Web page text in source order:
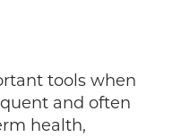
tools when
and often
health,